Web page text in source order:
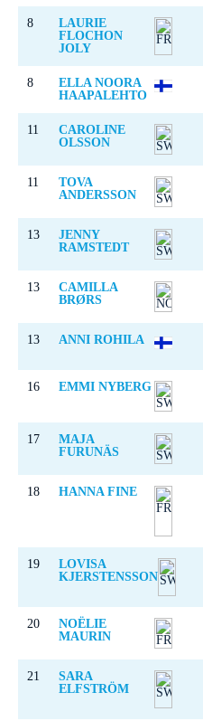
8
LAURIE
FLOCHON
JOLY
8
ELLA NOORA
HAAPALEHTO
11
CAROLINE
OLSSON
11
TOVA
ANDERSSON
13
JENNY
RAMSTEDT
13
CAMILLA
BRØRS
13 ANNI ROHILA
16 EMMI NYBERG
17
MAJA
FURUNÄS
18 HANNA FINE
19
LOVISA
KJERSTENSSON
20
NOËLIE
MAURIN
21
SARA
ELFSTRÖM